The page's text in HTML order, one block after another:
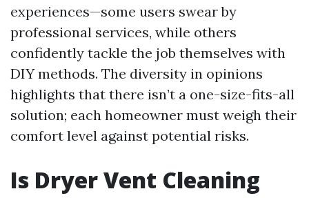
experiences—some users swear by
professional services, while others
confidently tackle the job themselves with
DIY methods. The diversity in opinions
highlights that there isn’t a one-size-fits-all
solution; each homeowner must weigh their
comfort level against potential risks.
Is Dryer Vent Cleaning